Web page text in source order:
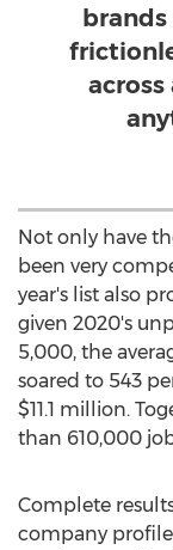
across
Not only have
been very
year's list also
given 2020's
5,000, the
soared to 543
$11.1 million.
than 610,000
Complete
company